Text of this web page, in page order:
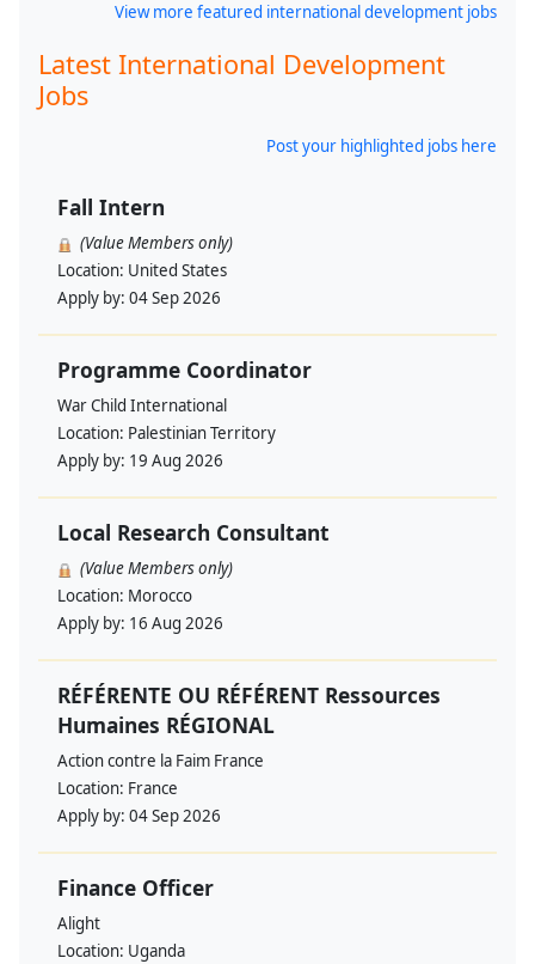
View more featured international development jobs
Latest International Development
Jobs
Post your highlighted jobs here
Fall Intern
(Value Members only)
Location: United States
Apply by: 04 Sep 2026
Programme Coordinator
War Child International
Location: Palestinian Territory
Apply by: 19 Aug 2026
Local Research Consultant
(Value Members only)
Location: Morocco
Apply by: 16 Aug 2026
RÉFÉRENTE OU RÉFÉRENT Ressources
Humaines RÉGIONAL
Action contre la Faim France
Location: France
Apply by: 04 Sep 2026
Finance Officer
Alight
Location: Uganda